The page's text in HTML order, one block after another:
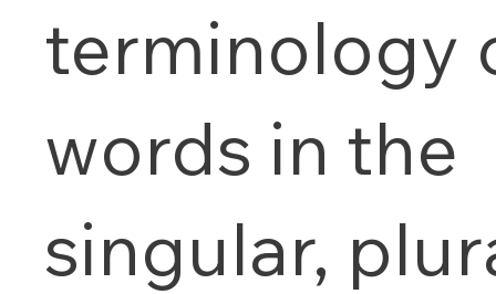
terminology
words in the
singular,